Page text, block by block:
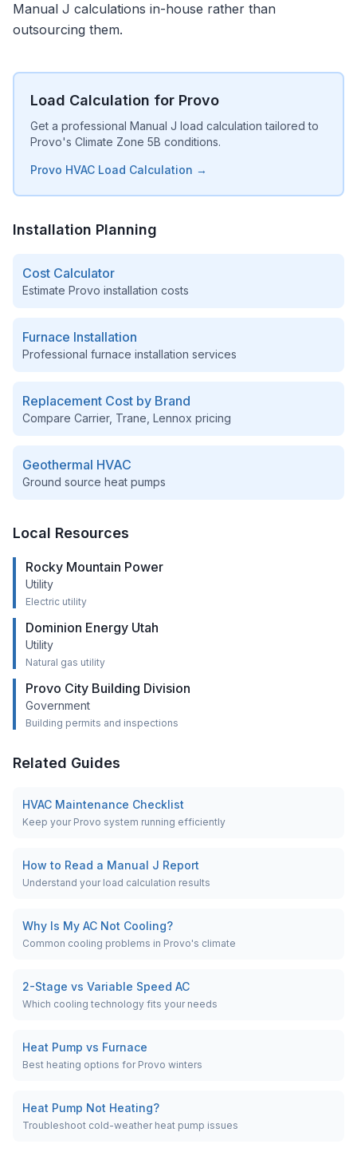
Manual J calculations in-house rather than
outsourcing them.
Load Calculation for Provo
Get a professional Manual J load calculation tailored to
Provo's Climate Zone 5B conditions.
Provo HVAC Load Calculation →
Installation Planning
Cost Calculator
Estimate Provo installation costs
Furnace Installation
Professional furnace installation services
Replacement Cost by Brand
Compare Carrier, Trane, Lennox pricing
Geothermal HVAC
Ground source heat pumps
Local Resources
Rocky Mountain Power
Utility
Electric utility
Dominion Energy Utah
Utility
Natural gas utility
Provo City Building Division
Government
Building permits and inspections
Related Guides
HVAC Maintenance Checklist
Keep your Provo system running efficiently
How to Read a Manual J Report
Understand your load calculation results
Why Is My AC Not Cooling?
Common cooling problems in Provo's climate
2-Stage vs Variable Speed AC
Which cooling technology fits your needs
Heat Pump vs Furnace
Best heating options for Provo winters
Heat Pump Not Heating?
Troubleshoot cold-weather heat pump issues